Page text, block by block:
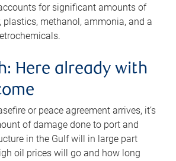
for significant amounts of
plastics, methanol, ammonia, and a
Here already with
or peace agreement arrives, it’s
of damage done to port and
in the Gulf will in large part
oil prices will go and how long